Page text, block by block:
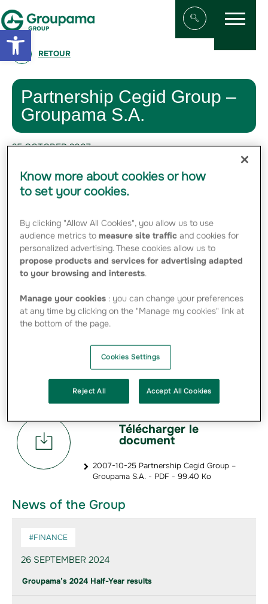
Open toolbar
Aller au contenu
Afficher/
Menu
RETOUR
Partnership Cegid Group –
Groupama S.A.
25 OCTOBER 2007
#FINANCE
letter of intent to conclude an industry
partnership agreement.
The project is articulated around the joint development
and distribution of innovative, collaborative tools to
advisory firms, in particular CPAs, and to other businesses
so as to meet corporate needs and expectations in the
fields of property, health and life insurance.
To consolidate this industry partnership over the long
term, the planned agreement also calls for Groupama S.A.
to take a significant minority stake in the capital of Cegid
Group and for Cegid and Groupama to sign reciprocal
non-competition agreements.
Télécharger le
document
2007-10-25 Partnership Cegid Group –
Groupama S.A. - PDF - 99.40 Ko
News of the Group
#FINANCE
26 SEPTEMBER 2024
Groupama’s 2024 Half-Year results
Know more about cookies or how
to set your cookies.
By clicking "Allow All Cookies", you allow us to use
audience metrics tomeasure site traffic and cookies for
personalized advertising. These cookies allow us to
propose products and services for advertising adapted
to your browsing and interests.
Manage your cookies : you can change your preferences
at any time by clicking on the "Manage my cookies" link at
the bottom of the page.
Cookies Settings
Reject All Accept All Cookies